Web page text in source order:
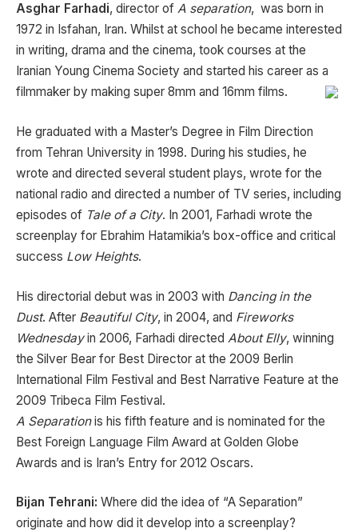
Asghar Farhadi, director of A separation, was born in
1972 in Isfahan, Iran. Whilst at school he became interested
in writing, drama and the cinema, took courses at the
Iranian Young Cinema Society and started his career as a
filmmaker by making super 8mm and 16mm films.
He graduated with a Master’s Degree in Film Direction
from Tehran University in 1998. During his studies, he
wrote and directed several student plays, wrote for the
national radio and directed a number of TV series, including
episodes of Tale of a City. In 2001, Farhadi wrote the
screenplay for Ebrahim Hatamikia’s box-office and critical
success Low Heights.
His directorial debut was in 2003 with Dancing in the
Dust. After Beautiful City, in 2004, and Fireworks
Wednesdayin 2006, Farhadi directed About Elly, winning
the Silver Bear for Best Director at the 2009 Berlin
International Film Festival and Best Narrative Feature at the
2009 Tribeca Film Festival.
A Separationis his fifth feature and is nominated for the
Best Foreign Language Film Award at Golden Globe
Awards and is Iran’s Entry for 2012 Oscars.
Bijan Tehrani: Where did the idea of “A Separation”
originate and how did it develop into a screenplay?